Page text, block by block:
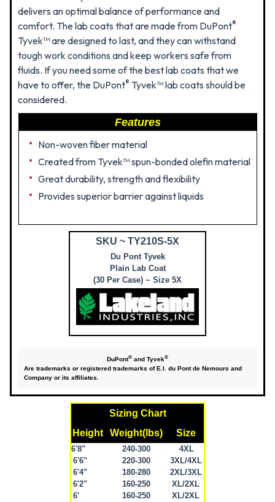
delivers an optimal balance of performance and
comfort. The lab coats that are made from DuPont®
Tyvek™ are designed to last, and they can withstand
tough work conditions and keep workers safe from
fluids. If you need some of the best lab coats that we
have to offer, the DuPont® Tyvek™ lab coats should be
considered.
Features
Non-woven fiber material
Created from Tyvek™ spun-bonded olefin material
Great durability, strength and flexibility
Provides superior barrier against liquids
SKU ~ TY210S-5X
Du Pont Tyvek
Plain Lab Coat
(30 Per Case) ~ Size 5X
DuPont® and Tyvek®
Are trademarks or registered trademarks of E.I. du Pont de Nemours and
Company or its affiliates.
Sizing Chart
Height
Weight(lbs) Size
6'8" 240-300
4XL
6'6"
220-300
3XL/4XL
6'4"
180-280
2XL/3XL
6'2"
160-250
XL/2XL
6'
160-250
XL/2XL